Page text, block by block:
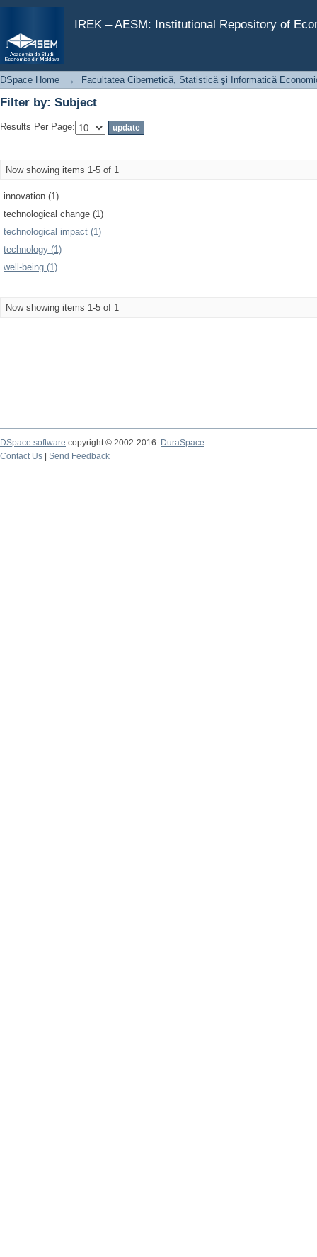
IREK – AESM: Institutional Repository of
Filter by: Subject
DSpace Home → Facultatea Cibernetică, Statistică şi Informatică
Filter by: Subject
Results Per Page:
Now showing items 1-5 of 1
innovation (1)
technological change (1)
technological impact (1)
technology (1)
well-being (1)
Now showing items 1-5 of 1
DSpace software copyright © 2002-2016
DuraSpace
Contact Us
Send Feedback